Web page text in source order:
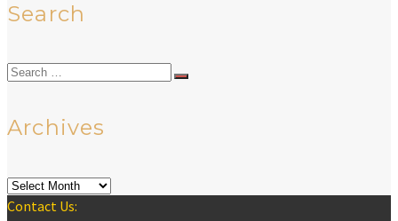
Search
Search
Archives
Archives
Contact Us: